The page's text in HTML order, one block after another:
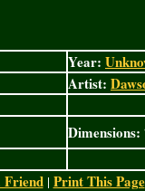
Year:
Artist:
Dimensions:
Friend| Print This Page